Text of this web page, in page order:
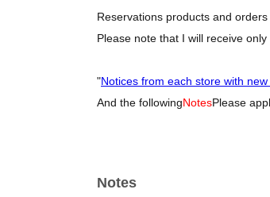
Reservations products and
Please note that I will receive only
"Notices from each store with
And the followingNotesPlease
Notes